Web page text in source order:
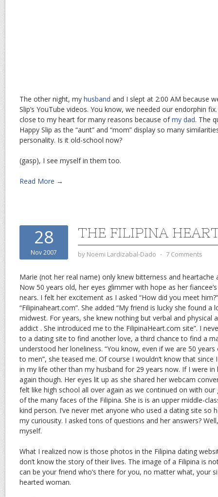
The other night, my husband and I slept at 2:00 AM because
Slip’s YouTube videos. You know, we needed our endorphin
close to my heart for many reasons because ofmy dad. The
Happy Slip as the “aunt” and “mom” display so many
personality. Is it old-school now?
(gasp), I see myself in them too.
Read More →
28
Nov 2007
THE FILIPINA
by Noemi Lardizabal-Dado ⋅ 7 Comments
Marie (not her real name) only knew bitterness and
Now 50 years old, her eyes glimmer with hope as her
nears. I felt her excitement as I asked “How did you meet
“Filipinaheart.com”. She added “My friend is lucky she found a
midwest. For years, she knew nothing but verbal and physical
addict . She introduced me to the FilipinaHeart.com site”. I
to a dating site to find another love, a third chance to find a
understood her loneliness. “You know, even if we are 50
to men”, she teased me. Of course I wouldn’t know that
in my life other than my husband for 29 years now. If I were in
again though. Her eyes lit up as she shared her webcam
felt like high school all over again as we continued on with
of the many faces of the Filipina. She is is an upper middle-
kind person. I’ve never met anyone who used a dating site so
my curiousity. I asked tons of questions and her answers?
myself.
What I realized now is those photos in the Filipina dating
don’t know the story of their lives. The image of a Filipina is
can be your friend who’s there for you, no matter what, your
hearted woman.